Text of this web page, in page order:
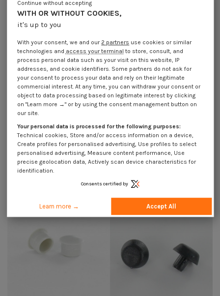
€4.25Incl VAT
Cap Diameter Of Body 13 Head
Diameter: 16 Lengh Under Head
8.5 Ral9010/Pure White
Cap Diameter Of Body 15.5 Head
Diameter: 19 Lengh Under Head 4.5
WITH OR WITHOUT COOKIES,
it's up to you
Continue without accepting
With your consent, we and our 2 partners use cookies or similar
technologies and access your terminal to store, consult, and
process personal data such as your visit on this website, IP
addresses, and cookie identifiers. Some partners do not ask for
your consent to process your data and rely on their legitimate
commercial interest. At any time, you can withdraw your consent or
object to data processing based on legitimate interest by clicking
on "Learn more →" or by using the consent management button on
our site.
Your personal data is processed for the following purposes:
Technical cookies, Store and/or access information on a device,
Create profiles for personalised advertising, Use profiles to select
personalised advertising, Measure content performance, Use
precise geolocation data, Actively scan device characteristics for
identification.
Consents certified by
Learn more → Accept All